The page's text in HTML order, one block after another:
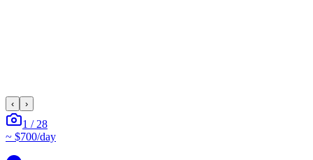
‹ ›
1 / 28
~ $700/day